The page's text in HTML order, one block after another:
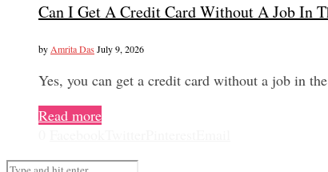
Can I Get A Credit Card Without A Job In
by Amrita Das July 9, 2026
Yes, you can get a credit card without a job in
Read more